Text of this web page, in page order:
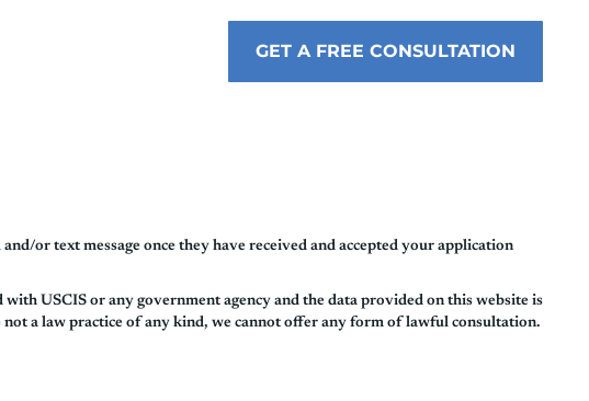
GET A FREE CONSULTATION
or text message once they have received and accepted your application
USCIS or any government agency and the data provided on this website is
a law practice of any kind, we cannot offer any form of lawful consultation.